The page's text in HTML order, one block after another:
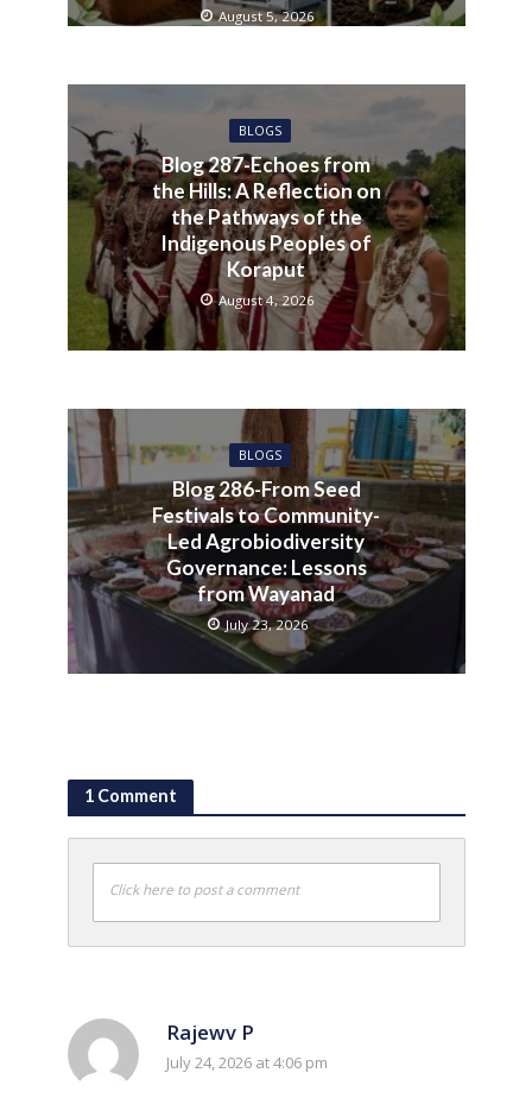
August 5, 2026
BLOGS
Blog 287-Echoes from
the Hills: A Reflection on
the Pathways of the
Indigenous Peoples of
Koraput
August 4, 2026
BLOGS
Blog 286-From Seed
Festivals to Community-
Led Agrobiodiversity
Governance: Lessons
from Wayanad
July 23, 2026
1 Comment
Click here to post a comment
Rajewv P
July 24, 2026 at 4:06 pm